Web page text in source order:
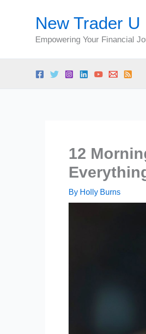
New Trader U
Empowering Your Financial
12
By Holly Burns